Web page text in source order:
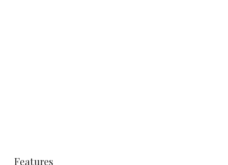
Features